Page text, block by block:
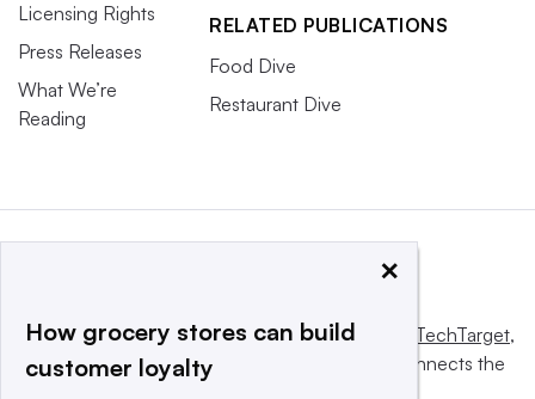
Licensing Rights
Press Releases
What We’re
Reading
RELATED PUBLICATIONS
Food Dive
Restaurant Dive
This website is owned and operated byInforma TechTarget,
a global network that informs, influences and connects the
×
How grocery stores can build
customer loyalty